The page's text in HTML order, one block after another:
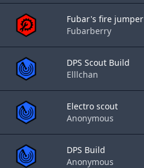
Fubar's fire jumper
Fubarberry
DPS Scout Build
Elllchan
Electro scout
Anonymous
DPS Build
Anonymous